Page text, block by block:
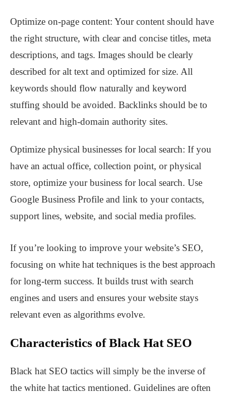
Optimize on-page content: Your content should have
the right structure, with clear and concise titles, meta
descriptions, and tags. Images should be clearly
described for alt text and optimized for size. All
keywords should flow naturally and keyword
stuffing should be avoided. Backlinks should be to
relevant and high-domain authority sites.
Optimize physical businesses for local search: If you
have an actual office, collection point, or physical
store, optimize your business for local search. Use
Google Business Profile and link to your contacts,
support lines, website, and social media profiles.
If you’re looking to improve your website’s SEO,
focusing on white hat techniques is the best approach
for long-term success. It builds trust with search
engines and users and ensures your website stays
relevant even as algorithms evolve.
Characteristics of Black Hat SEO
Black hat SEO tactics will simply be the inverse of
the white hat tactics mentioned. Guidelines are often